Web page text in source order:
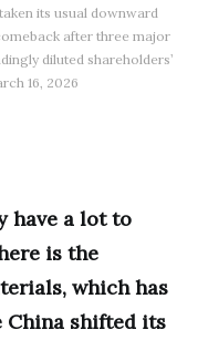
its usual downward
after three major
diluted shareholders’
16, 2026
have a lot to
is the
which has
China shifted its